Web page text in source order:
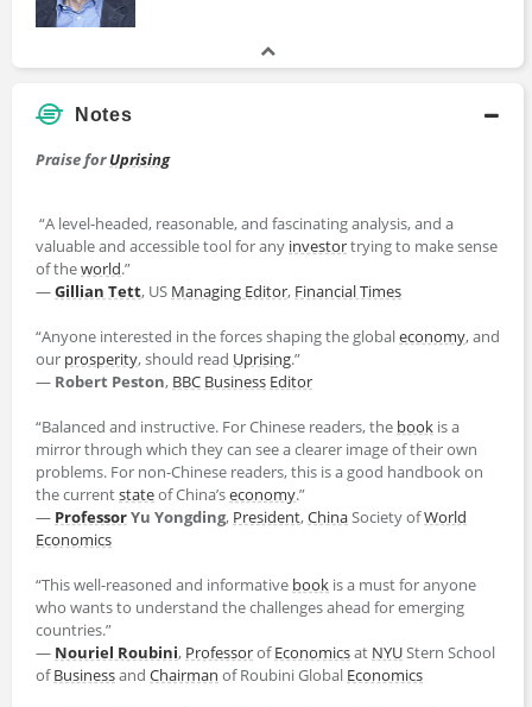
Notes
Praise forUprising
“A level-headed, reasonable, and fascinating analysis, and a
valuable and accessible tool for any investortrying to make sense
of theworld.”
―Gillian Tett, US Managing Editor, Financial Times
“Anyone interested in the forces shaping the globaleconomy, and
our prosperity, should read Uprising.”
― Robert Peston, BBC Business Editor
“Balanced and instructive. For Chinese readers, the book is a
mirror through which they can see a clearer image of their own
problems. For non-Chinese readers, this is a good handbook on
the currentstateof China’seconomy.”
― ProfessorYu Yongding, President,ChinaSociety ofWorld
Economics
“This well-reasoned and informative book is a must for anyone
who wants to understand the challenges ahead for emerging
countries.”
― Nouriel Roubini, ProfessorofEconomicsat NYUStern School
ofBusinessand Chairman of Roubini Global Economics